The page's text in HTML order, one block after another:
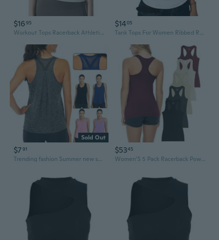
$1695
Workout Tops Racerback Athletic Tank Tops Sleeveless Yoga Running Gym Shirts for Women
$1405
Tank Tops For Women Ribbed Racerback Top Shirts High Neck Tank Casual Slim Fit Basic Summer Tops
Sold Out
$791
Trending fashion Summer new styles in Europe and America Workout Tops for Women Loose fit Racerback Tank Tops for Women Mesh Backless Muscle Tank Running Tank Tops
$5345
Women'S 5 Pack Racerback Powerflex Tank Tops/Cotton -Spandex Stretch Color Tank Tops